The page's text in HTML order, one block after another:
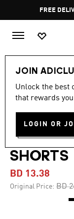
FREE
JOIN
Unlock the best
that rewards
LOGIN OR
-45%
HIIT
SHORTS
BD 13.38
Original Price: BD